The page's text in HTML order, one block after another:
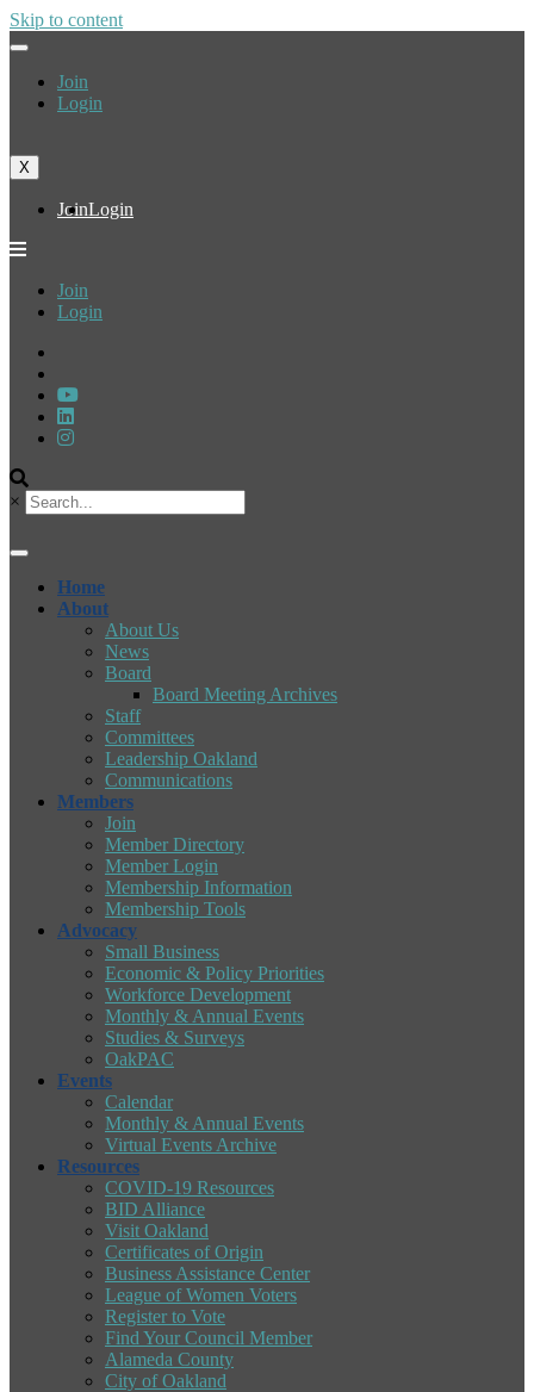
Skip to content
Join
Login
X
JoinLogin
Join
Login
×
Home
About
About Us
News
Board
Board Meeting Archives
Staff
Committees
Leadership Oakland
Communications
Members
Join
Member Directory
Member Login
Membership Information
Membership Tools
Advocacy
Small Business
Economic & Policy Priorities
Workforce Development
Monthly & Annual Events
Studies & Surveys
OakPAC
Events
Calendar
Monthly & Annual Events
Virtual Events Archive
Resources
COVID-19 Resources
BID Alliance
Visit Oakland
Certificates of Origin
Business Assistance Center
League of Women Voters
Register to Vote
Find Your Council Member
Alameda County
City of Oakland